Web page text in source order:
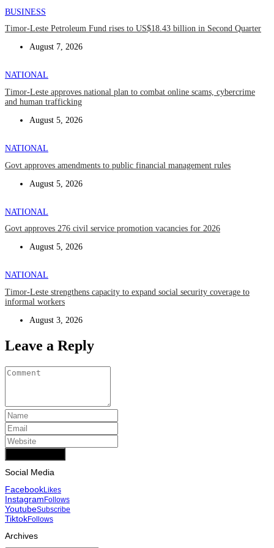
BUSINESS
Timor-Leste Petroleum Fund rises to US$18.43 billion in Second Quarter
August 7, 2026
NATIONAL
Timor-Leste approves national plan to combat online scams, cybercrime
and human trafficking
August 5, 2026
NATIONAL
Govt approves amendments to public financial management rules
August 5, 2026
NATIONAL
Govt approves 276 civil service promotion vacancies for 2026
August 5, 2026
NATIONAL
Timor-Leste strengthens capacity to expand social security coverage to
informal workers
August 3, 2026
Leave a Reply
Social Media
FacebookLikes
InstagramFollows
YoutubeSubscribe
TiktokFollows
Archives